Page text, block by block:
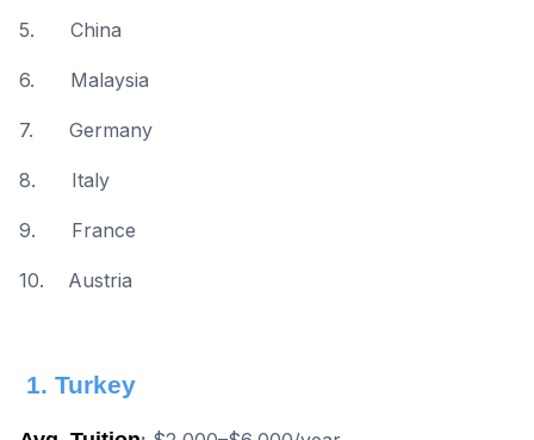
5. China
6. Malaysia
7. Germany
8. Italy
9. France
10. Austria
1. Turkey